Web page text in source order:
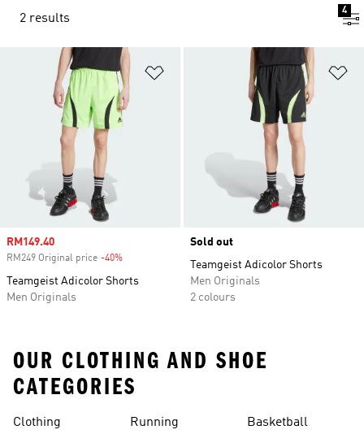
2 results
4
Sale price
RM149.40
RM249 Original price -40%
Teamgeist Adicolor Shorts
Men Originals
Sold out
Teamgeist Adicolor Shorts
Men Originals
2 colours
OUR CLOTHING AND SHOE
CATEGORIES
Clothing Running Basketball